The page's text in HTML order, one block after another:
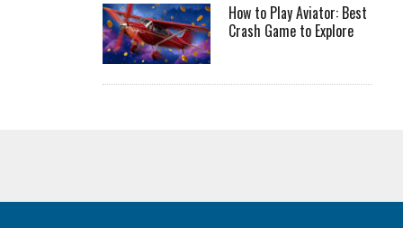
How to Play Aviator: Best
Crash Game to Explore